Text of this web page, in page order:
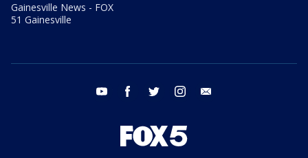
Gainesville News - FOX
51 Gainesville
youtube facebook twitter instagram